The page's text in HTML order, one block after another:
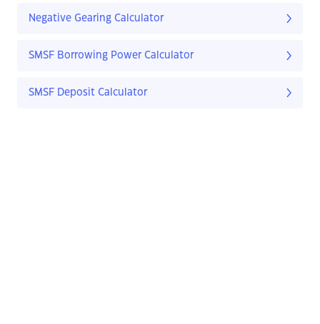
Negative Gearing Calculator
SMSF Borrowing Power Calculator
SMSF Deposit Calculator